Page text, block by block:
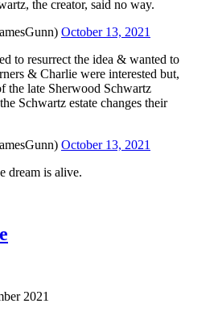
the creator, said no way.
October 13, 2021
to resurrect the idea & wanted to
& Charlie were interested but,
the late Sherwood Schwartz
Schwartz estate changes their
October 13, 2021
dream is alive.
2021